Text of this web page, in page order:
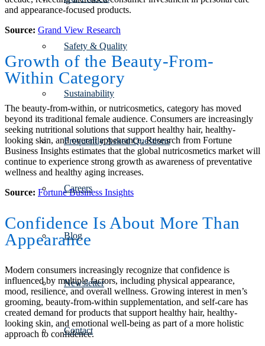
Safety & Quality
Sustainability
Frequently Asked Questions
Careers
Blog
Newsletter
Contact
and appearance-focused products.
Source: Grand View Research
Growth of the Beauty-From-
Within Category
The beauty-from-within, or nutricosmetics, category has moved
beyond its traditional female audience. Consumers are increasingly
seeking nutritional solutions that support healthy hair, healthy-
looking skin, and overall appearance. Research from Fortune
Business Insights estimates that the global nutricosmetics market will
continue to experience strong growth as awareness of preventative
wellness and healthy aging increases.
Source: Fortune Business Insights
Confidence Is About More Than
Appearance
Modern consumers increasingly recognize that confidence is
influenced by multiple factors, including physical appearance,
mood, resilience, and overall wellness. Growing interest in men’s
grooming, beauty-from-within supplementation, and self-care has
created demand for products that support healthy hair, healthy-
looking skin, and emotional well-being as part of a more holistic
approach to confidence.